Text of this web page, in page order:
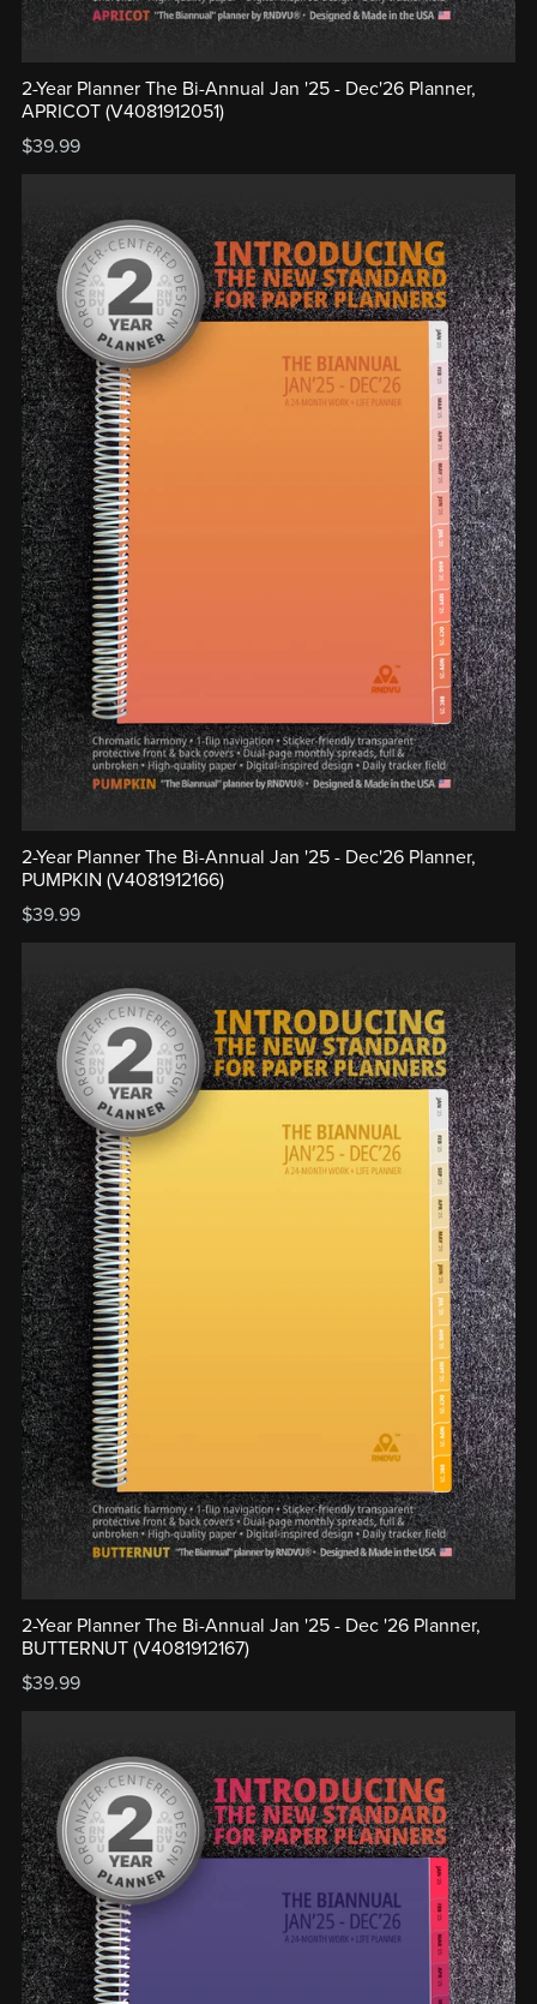
2-Year Planner The Bi-Annual Jan '25 - Dec'26 Planner,
APRICOT (V4081912051)
$39.99
2-Year Planner The Bi-Annual Jan '25 - Dec'26 Planner,
PUMPKIN (V4081912166)
$39.99
2-Year Planner The Bi-Annual Jan '25 - Dec '26 Planner,
BUTTERNUT (V4081912167)
$39.99